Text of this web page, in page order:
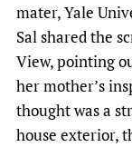
mater, Yale
Sal shared the
View, pointing
her mother’s
thought was a
house exterior,